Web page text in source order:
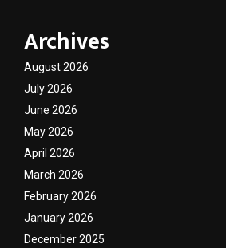
Archives
August 2026
July 2026
June 2026
May 2026
April 2026
March 2026
February 2026
January 2026
December 2025